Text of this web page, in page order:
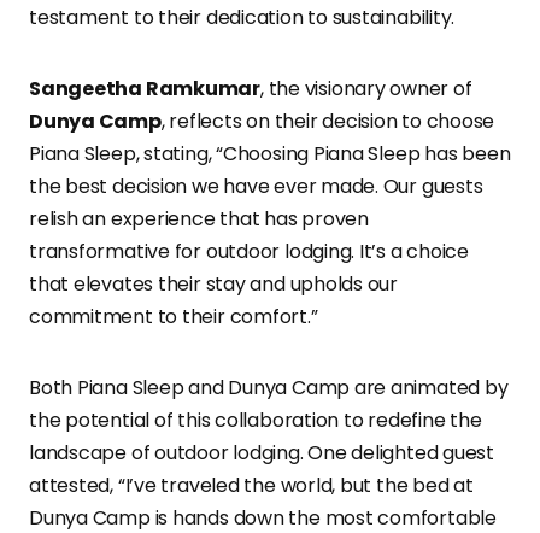
testament to their dedication to sustainability.
Sangeetha Ramkumar, the visionary owner of
Dunya Camp, reflects on their decision to choose
Piana Sleep, stating, “Choosing Piana Sleep has been
the best decision we have ever made. Our guests
relish an experience that has proven
transformative for outdoor lodging. It’s a choice
that elevates their stay and upholds our
commitment to their comfort.”
Both Piana Sleep and Dunya Camp are animated by
the potential of this collaboration to redefine the
landscape of outdoor lodging. One delighted guest
attested, “I’ve traveled the world, but the bed at
Dunya Camp is hands down the most comfortable